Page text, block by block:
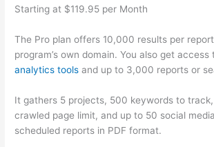
Starting at $119.95 per Month
The Pro plan offers 10,000 results per
program’s own domain. You also get access
analytics tools and up to 3,000 reports or
It gathers 5 projects, 500 keywords to
crawled page limit, and up to 50 social
scheduled reports in PDF format.